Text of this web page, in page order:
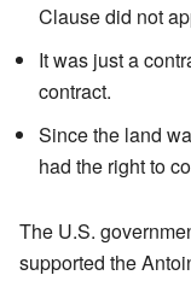
Clause did not
It was just a
contract.
Since the land
had the right to
The U.S.
supported the